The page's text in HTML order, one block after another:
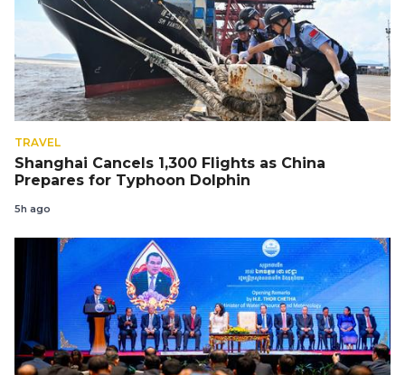
TRAVEL
Shanghai Cancels 1,300 Flights as China
Prepares for Typhoon Dolphin
5h ago